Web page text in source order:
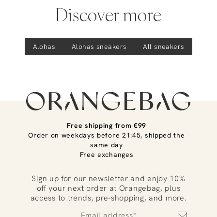
Discover more
Alohas Alohas sneakers All sneakers
Free shipping from €99
Order on weekdays before 21:45, shipped the
same day
Free exchanges
Sign up for our newsletter and enjoy 10%
off your next order at Orangebag, plus
access to trends, pre-shopping, and more.